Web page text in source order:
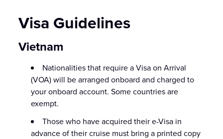
Visa Guidelines
Vietnam
Nationalities that require a Visa on Arrival
(VOA) will be arranged onboard and charged to
your onboard account. Some countries are
exempt.
Those who have acquired their e-Visa in
advance of their cruise must bring a printed copy